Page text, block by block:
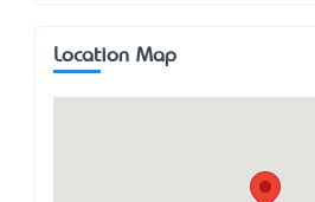
Location Map